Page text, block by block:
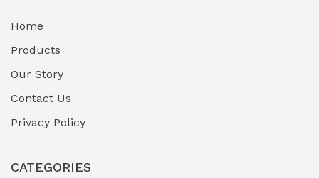
Home
Products
Our Story
Contact Us
Privacy Policy
CATEGORIES